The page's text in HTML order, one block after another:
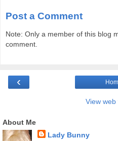
Post a Comment
Note: Only a member of this blog
comment.
‹
View web
About Me
Lady Bunny